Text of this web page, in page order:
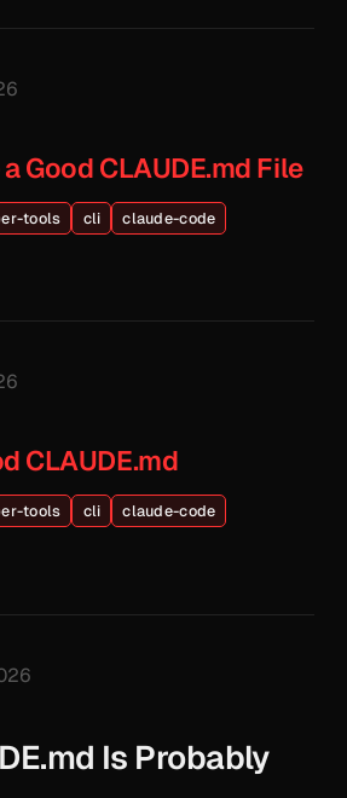
Good CLAUDE.md File
tools cli
claude-code
CLAUDE.md
tools cli
claude-code
Is Probably